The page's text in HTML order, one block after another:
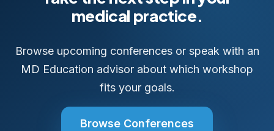
medical practice.
Browse upcoming conferences or speak with an
MD Education advisor about which workshop
fits your goals.
Browse Conferences